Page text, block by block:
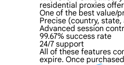
residential proxies
One of the best value/
Precise (country,
Advanced session
99.67% success rate
24/7 support
All of these features
expire. Once